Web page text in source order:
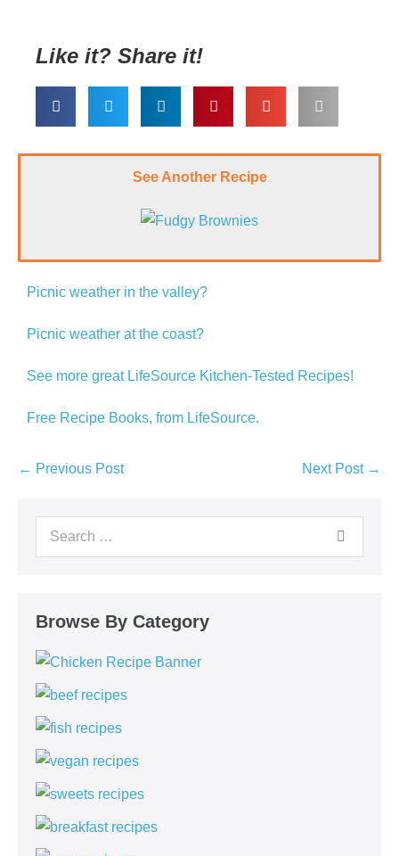
Like it? Share it!
See Another Recipe
Picnic weather in the valley?
Picnic weather at the coast?
See more great LifeSource Kitchen-Tested Recipes!
Free Recipe Books, from LifeSource.
← Previous Post Next Post →
Browse By Category